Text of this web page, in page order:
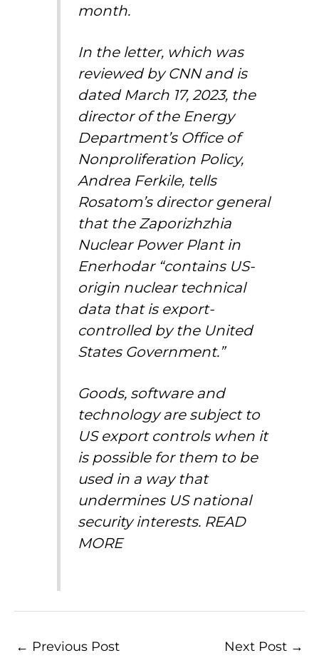
month.
In the letter, which was
reviewed by CNN and is
dated March 17, 2023, the
director of the Energy
Department’s Office of
Nonproliferation Policy,
Andrea Ferkile, tells
Rosatom’s director general
that the Zaporizhzhia
Nuclear Power Plant in
Enerhodar “contains US-
origin nuclear technical
data that is export-
controlled by the United
States Government.”
Goods, software and
technology are subject to
US export controls when it
is possible for them to be
used in a way that
undermines US national
security interests. READ
MORE
← Previous Post Next Post →